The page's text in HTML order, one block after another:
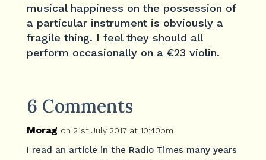
musical happiness on the possession of
a particular instrument is obviously a
fragile thing. I feel they should all
perform occasionally on a €23 violin.
6 Comments
Morag on 21st July 2017 at 10:40pm
I read an article in the Radio Times many years